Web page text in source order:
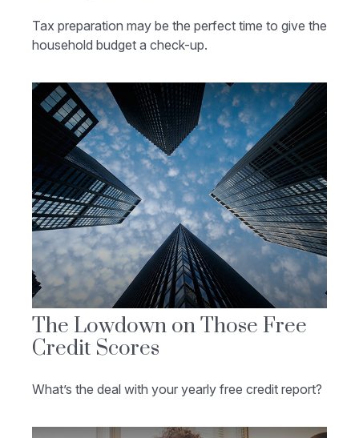
Tax preparation may be the perfect time to give the
household budget a check-up.
The Lowdown on Those Free
Credit Scores
What’s the deal with your yearly free credit report?